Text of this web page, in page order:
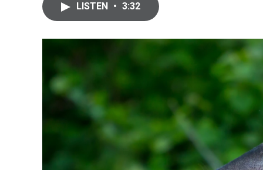
LISTEN • 3:32